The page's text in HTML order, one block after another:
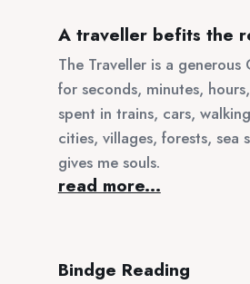
A traveller befits the
The Traveller is a generous
for seconds, minutes,
spent in trains, cars,
cities, villages, forests, sea
gives me souls.
read more...
Bindge Reading